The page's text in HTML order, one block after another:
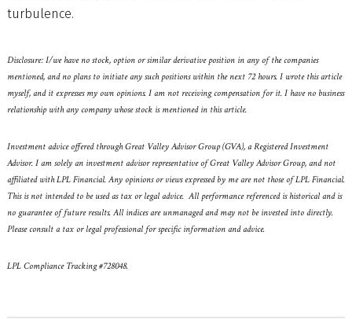
turbulence.
Disclosure: I/we have no stock, option or similar derivative position in any of the companies
mentioned, and no plans to initiate any such positions within the next 72 hours. I wrote this article
myself, and it expresses my own opinions. I am not receiving compensation for it. I have no business
relationship with any company whose stock is mentioned in this article.
Investment advice offered through Great Valley Advisor Group (GVA), a Registered Investment
Advisor. I am solely an investment advisor representative of Great Valley Advisor Group, and not
affiliated with LPL Financial. Any opinions or views expressed by me are not those of LPL Financial.
This is not intended to be used as tax or legal advice. All performance referenced is historical and is
no guarantee of future results. All indices are unmanaged and may not be invested into directly.
Please consult a tax or legal professional for specific information and advice.
LPL Compliance Tracking #728048.